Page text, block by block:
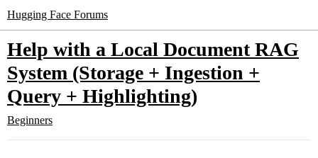
Hugging Face Forums
Help with a Local Document RAG
System (Storage + Ingestion +
Query + Highlighting)
Beginners